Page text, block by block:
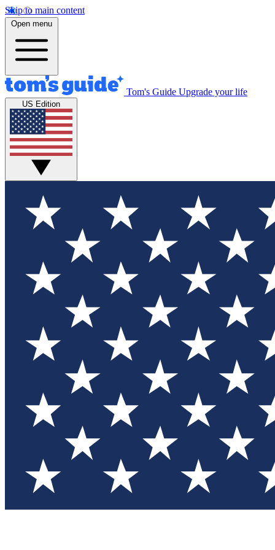
Skip to main content
Open menu
Tom's Guide Upgrade your life
US Edition